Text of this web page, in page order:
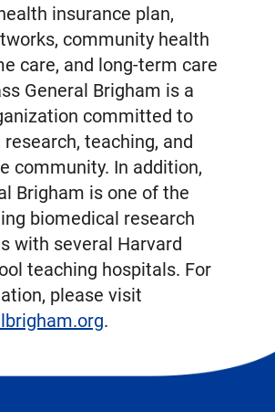
insurance plan,
community health
care, and long-term care
General Brigham is a
committed to
teaching, and
community. In addition,
Brigham is one of the
biomedical research
with several Harvard
teaching hospitals. For
please visit
.